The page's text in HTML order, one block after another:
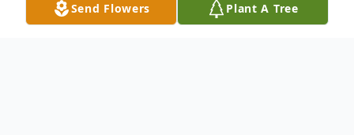
Send Flowers Plant A Tree